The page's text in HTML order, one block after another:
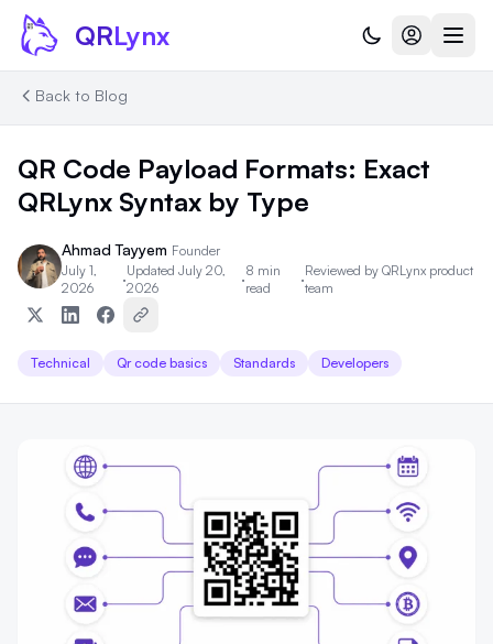
Skip to content
QRLynx
Back to Blog
QR Code Payload Formats: Exact
QRLynx Syntax by Type
Ahmad Tayyem Founder
July 1,
2026
·
Updated July 20,
2026
·
8 min
read
·
Reviewed by QRLynx product
team
Technical Qr code basics Standards Developers